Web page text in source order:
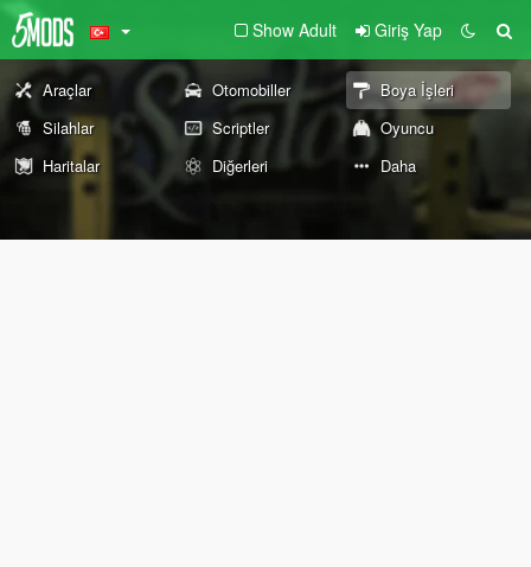
Show Adult Giriş Yap
Araçlar Otomobiller
Boya İşleri
Silahlar
Scriptler
Oyuncu
Haritalar
Diğerleri Daha